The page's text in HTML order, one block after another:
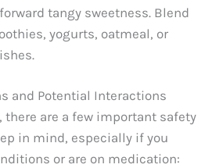
tangy sweetness. Blend
yogurts, oatmeal, or
and Potential Interactions
there are a few important safety
in mind, especially if you
or are on medication: